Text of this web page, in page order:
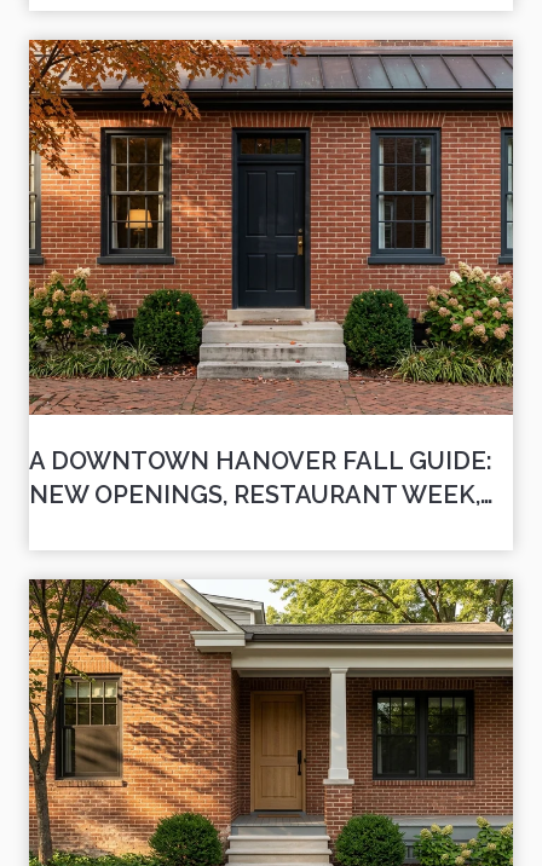
A DOWNTOWN HANOVER FALL GUIDE:
NEW OPENINGS, RESTAURANT WEEK,